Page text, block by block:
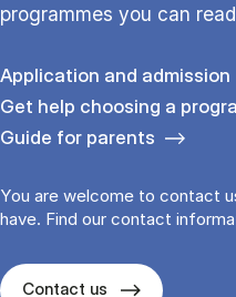
programmes you can
Application and admission
Get help choosing a
Guide for parents
You are welcome to contact
have. Find our contact
Contact us